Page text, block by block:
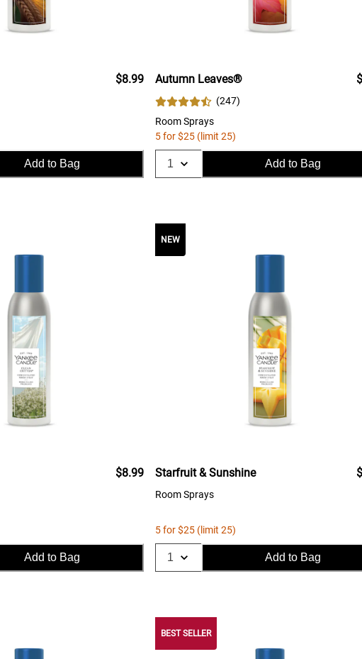
$8.99
Add to Bag
Autumn Leaves®
(247)
Room Sprays
5 for $25 (limit 25)
Add to Bag
$8.99
Add to Bag
NEW
Starfruit & Sunshine
Room Sprays
5 for $25 (limit 25)
Add to Bag
BEST SELLER